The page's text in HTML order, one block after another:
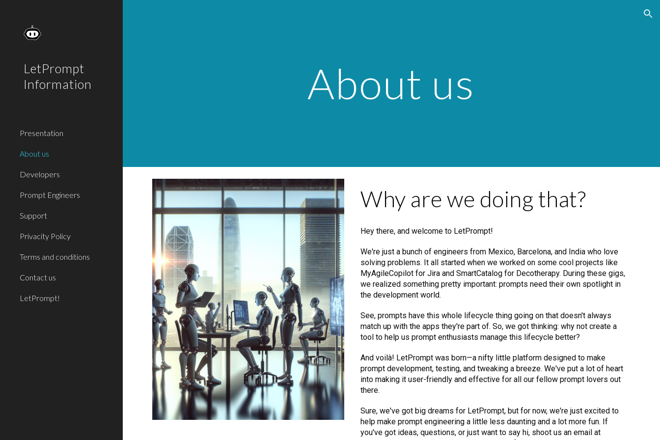
LetPrompt
Information
Presentation
About us
Developers
Prompt Engineers
Support
Privacity Policy
Terms and conditions
Contact us
LetPrompt!
About us
Why are we doing that?
Hey there, and welcome to LetPrompt!
We're just a bunch of engineers from Mexico, Barcelona, and India who love
solving problems. It all started when we worked on some cool projects like
MyAgileCopilot for Jira and SmartCatalog for Decotherapy. During these gigs,
we realized something pretty important: prompts need their own spotlight in
the development world.
See, prompts have this whole lifecycle thing going on that doesn't always
match up with the apps they're part of. So, we got thinking: why not create a
tool to help us prompt enthusiasts manage this lifecycle better?
And voilà! LetPrompt was born—a nifty little platform designed to make
prompt development, testing, and tweaking a breeze. We've put a lot of heart
into making it user-friendly and effective for all our fellow prompt lovers out
there.
Sure, we've got big dreams for LetPrompt, but for now, we're just excited to
help make prompt engineering a little less daunting and a lot more fun. If
you've got ideas, questions, or just want to say hi, shoot us an email at